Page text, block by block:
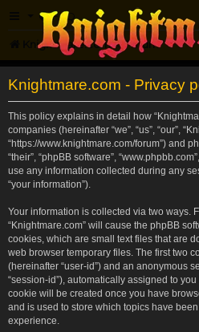
FAQ
Knightmare.com Forum
Knightmare.com - Privacy
This policy explains in detail how
companies (hereinafter “we”, “us”, “our”,
“https://www.knightmare.com/forum”) and
“their”, “phpBB software”,
use any information collected during any
“your information”).
Your information is collected via two ways.
“Knightmare.com” will cause the phpBB
cookies, which are small text files that are
web browser temporary files. The first two
(hereinafter “user-id”) and an anonymous
“session-id”), automatically assigned to
cookie will be created once you have
and is used to store which topics have
experience.